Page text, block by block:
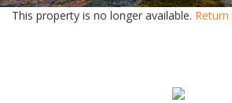
ABOUT US
This property is no longer available.